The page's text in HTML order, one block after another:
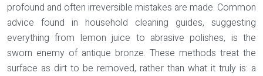
profound and often irreversible mistakes are made. Common
advice found in household cleaning guides, suggesting
everything from lemon juice to abrasive polishes, is the
sworn enemy of antique bronze. These methods treat the
surface as dirt to be removed, rather than what it truly is: a